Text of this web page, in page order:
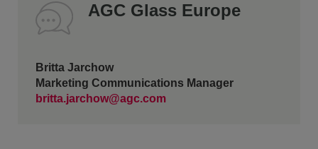
AGC Glass Europe
Britta Jarchow
Marketing Communications Manager
britta.jarchow@agc.com